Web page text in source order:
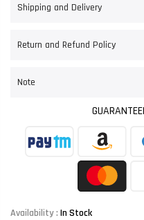
Shipping and Delivery
Return and Refund Policy
Note
Availability : In Stock